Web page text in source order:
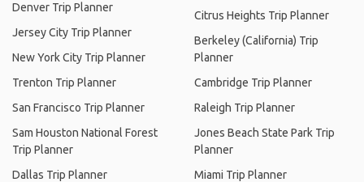
Denver Trip Planner
Jersey City Trip Planner
New York City Trip Planner
Trenton Trip Planner
San Francisco Trip Planner
Sam Houston National Forest
Trip Planner
Dallas Trip Planner
Citrus Heights Trip Planner
Berkeley (California) Trip
Planner
Cambridge Trip Planner
Raleigh Trip Planner
Jones Beach State Park Trip
Planner
Miami Trip Planner